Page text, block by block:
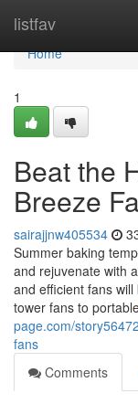
listfav
Home
Home
1
Beat the
Breeze
sairajjnw405534
Summer baking
and rejuvenate with
and efficient fans
tower fans to
page.com/
fans
Comments